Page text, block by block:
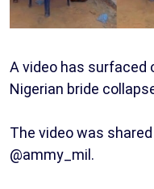
A video has surfaced
Nigerian bride
The video was
@ammy_mil.